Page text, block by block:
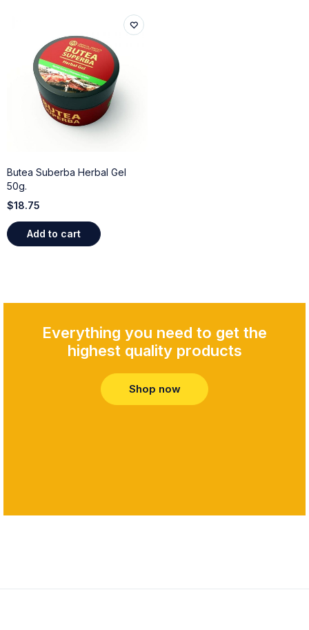
Butea Suberba Herbal Gel
50g.
$18.75
Add to cart
Everything you need to get the
highest quality products​
Shop now